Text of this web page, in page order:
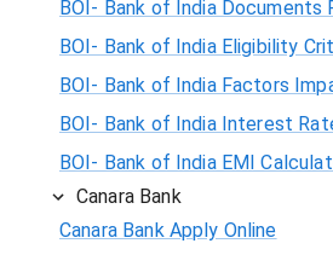
BOI- Bank of India Documents
BOI- Bank of India Eligibility
BOI- Bank of India Factors
BOI- Bank of India Interest
BOI- Bank of India EMI
Canara Bank
Canara Bank Apply Online